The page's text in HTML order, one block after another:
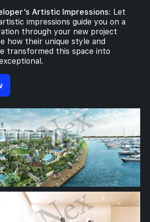
Artistic Impressions: Let
impressions guide you on a
through your new project
how their unique style and
transformed this space into